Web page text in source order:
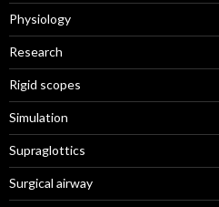
Physiology
Research
Rigid scopes
Simulation
Supraglottics
Surgical airway